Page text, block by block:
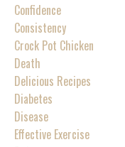
Confidence
Consistency
Crock Pot Chicken
Death
Delicious Recipes
Diabetes
Disease
Effective Exercise